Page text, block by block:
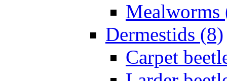
Mealworms
Dermestids (8)
Carpet